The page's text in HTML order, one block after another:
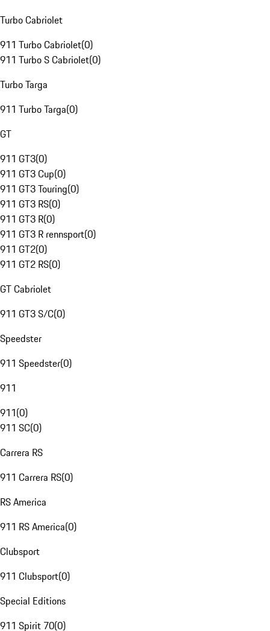
Turbo Cabriolet
911 Turbo Cabriolet(0)
911 Turbo S Cabriolet(0)
Turbo Targa
911 Turbo Targa(0)
GT
911 GT3(0)
911 GT3 Cup(0)
911 GT3 Touring(0)
911 GT3 RS(0)
911 GT3 R(0)
911 GT3 R rennsport(0)
911 GT2(0)
911 GT2 RS(0)
GT Cabriolet
911 GT3 S/C(0)
Speedster
911 Speedster(0)
911
911(0)
911 SC(0)
Carrera RS
911 Carrera RS(0)
RS America
911 RS America(0)
Clubsport
911 Clubsport(0)
Special Editions
911 Spirit 70(0)